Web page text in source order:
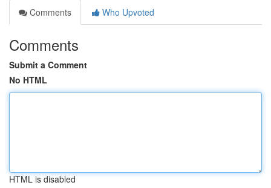
Comments
Who Upvoted
Comments
Submit a Comment
No HTML
HTML is disabled